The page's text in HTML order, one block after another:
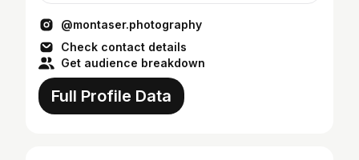
@montaser.photography
Check contact details
Get audience breakdown
Full Profile Data